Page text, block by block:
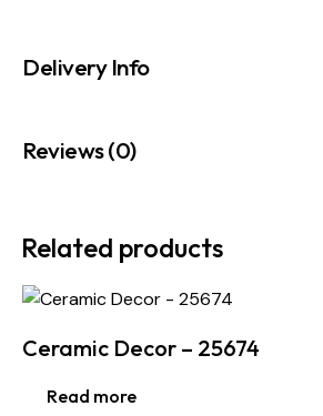
Delivery Info
Reviews (0)
Related products
Ceramic Decor – 25674
Read more